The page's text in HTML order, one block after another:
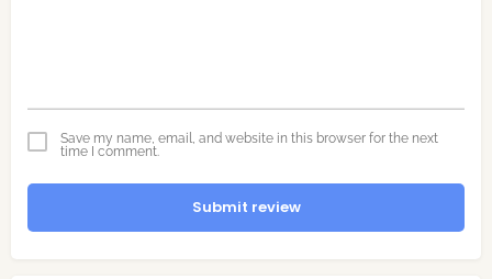
Save my name, email, and website in this browser for the next
time I comment.
Submit review